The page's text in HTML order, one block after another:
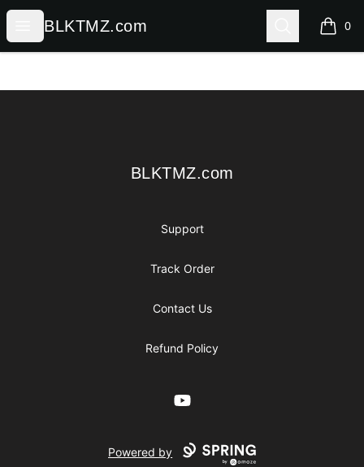
Open menu
BLKTMZ.com
BLKTMZ.com Search 0
items
BLKTMZ.com
BLKTMZ.com
Support
Track Order
Contact Us
Refund Policy
YouTube
Powered by